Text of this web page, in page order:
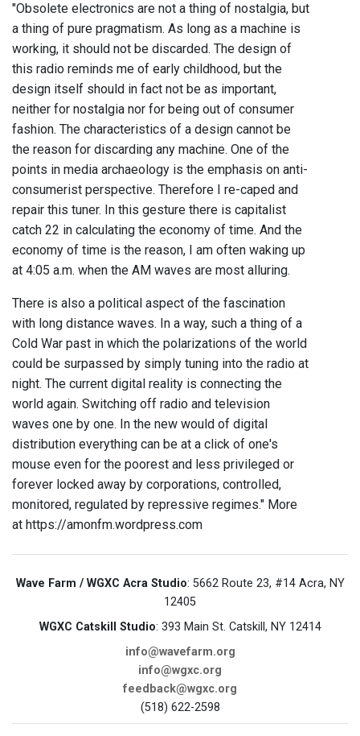
"Obsolete electronics are not a thing of nostalgia, but
a thing of pure pragmatism. As long as a machine is
working, it should not be discarded. The design of
this radio reminds me of early childhood, but the
design itself should in fact not be as important,
neither for nostalgia nor for being out of consumer
fashion. The characteristics of a design cannot be
the reason for discarding any machine. One of the
points in media archaeology is the emphasis on anti-
consumerist perspective. Therefore I re-caped and
repair this tuner. In this gesture there is capitalist
catch 22 in calculating the economy of time. And the
economy of time is the reason, I am often waking up
at 4:05 a.m. when the AM waves are most alluring.
There is also a political aspect of the fascination
with long distance waves. In a way, such a thing of a
Cold War past in which the polarizations of the world
could be surpassed by simply tuning into the radio at
night. The current digital reality is connecting the
world again. Switching off radio and television
waves one by one. In the new would of digital
distribution everything can be at a click of one's
mouse even for the poorest and less privileged or
forever locked away by corporations, controlled,
monitored, regulated by repressive regimes." More
at https://amonfm.wordpress.com
Wave Farm / WGXC Acra Studio: 5662 Route 23, #14 Acra, NY
12405
WGXC Catskill Studio: 393 Main St. Catskill, NY 12414
info@wavefarm.org
info@wgxc.org
feedback@wgxc.org
(518) 622-2598